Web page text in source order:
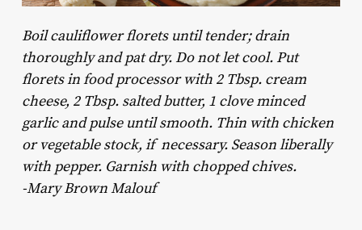
Boil cauliflower florets until tender; drain
thoroughly and pat dry. Do not let cool. Put
florets in food processor with 2 Tbsp. cream
cheese, 2 Tbsp. salted butter, 1 clove minced
garlic and pulse until smooth. Thin with chicken
or vegetable stock, if necessary. Season liberally
with pepper. Garnish with chopped chives.
-Mary Brown Malouf